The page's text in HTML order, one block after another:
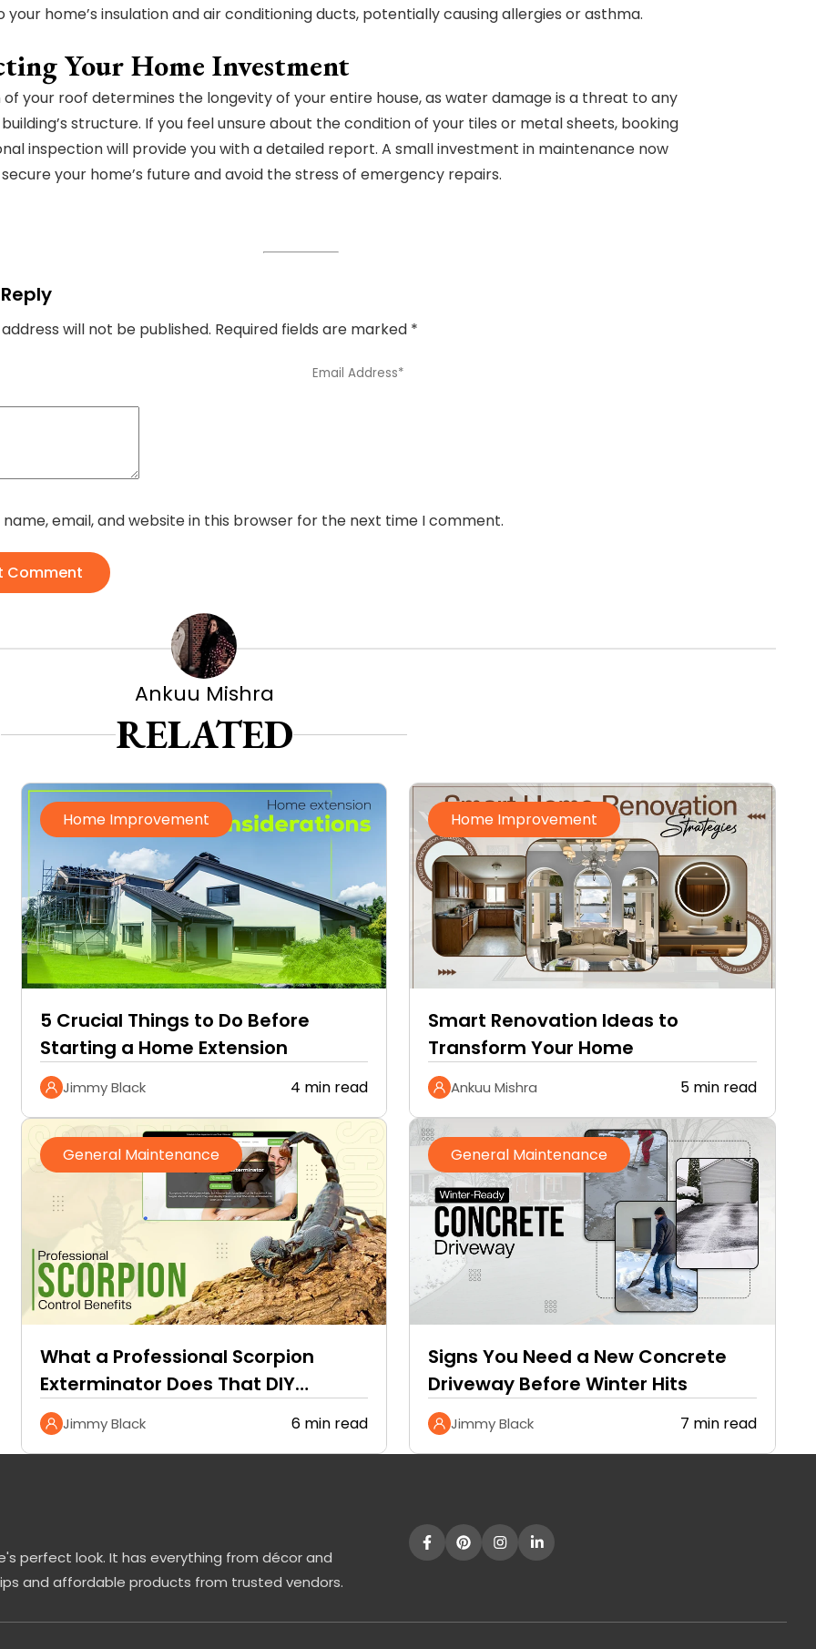
your home’s insulation and air conditioning ducts, potentially causing allergies or asthma.
Your Home Investment
your roof determines the longevity of your entire house, as water damage is a threat to any
structure. If you feel unsure about the condition of your tiles or metal sheets, booking
inspection will provide you with a detailed report. A small investment in maintenance now
your home’s future and avoid the stress of emergency repairs.
will not be published. Required fields are marked *
name, email, and website in this browser for the next time I comment.
Comment
Ankuu Mishra
RELATED
Home Improvement
5 Crucial Things to Do Before
Starting a Home Extension
Jimmy Black 4 min read
Home Improvement
Smart Renovation Ideas to
Transform Your Home
Ankuu Mishra 5 min read
General Maintenance
What a Professional Scorpion
Exterminator Does That DIY
Methods Cannot
Jimmy Black 6 min read
General Maintenance
Signs You Need a New Concrete
Driveway Before Winter Hits
Jimmy Black 7 min read
perfect look. It has everything from décor and
and affordable products from trusted vendors.